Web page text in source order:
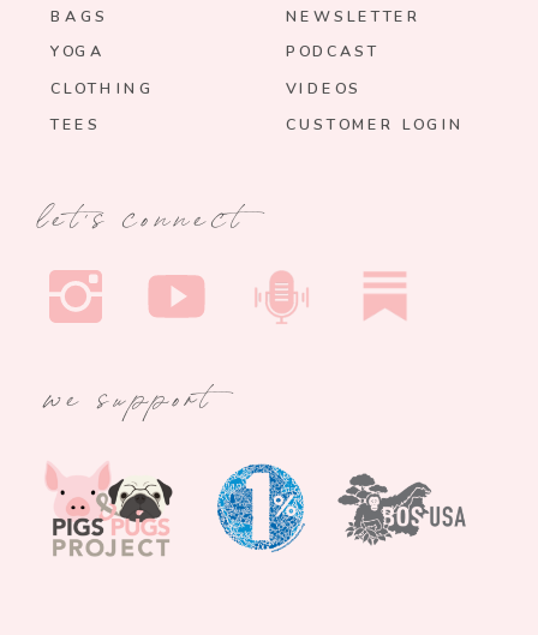
BAGS
YOGA
VIDEOS
PODCAST
CUSTOMER LOGIN
CLOTHING
let's connect
we support
NEWSLETTER
TEES